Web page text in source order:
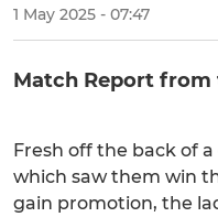
1 May 2025 - 07:47
Match Report from
Fresh off the back of
which saw them win
gain promotion, the